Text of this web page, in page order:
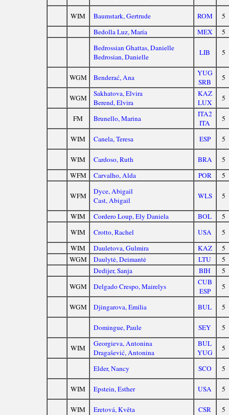
WIM Baumstark, Gertrude ROM
5
Bedolla Luz, María
MEX
5
Bedrossian Ghattas, Danielle
Bedrosian, Danielle
LIB 5
WGM Benderać, Ana
YUG
SRB
5
WGM
Sakhatova, Elvira
Berend, Elvira
KAZ
LUX
5
FM Brunello, Marina
ITA2
ITA
5
WIM Canela, Teresa ESP 5
WIM Cardoso, Ruth BRA
5
WFM
Carvalho, Alda POR 5
WFM
Dyce, Abigail
Cast, Abigail
WLS 5
WIM Cordero Loup, Ely Daniela BOL
5
WIM
Crotto, Rachel USA
5
WIM
Dauletova, Gulmira KAZ
5
WGM
Daulytė, Deimantė LTU
5
Dedijer, Sanja
BIH
5
WGM
Delgado Crespo, Mairelys
CUB
ESP
5
WGM Djingarova, Emilia BUL 5
Domingue, Paule SEY 5
WIM
Georgieva, Antonina
Dragašević, Antonina
BUL
YUG
5
Elder, Nancy SCO 5
WIM Epstein, Esther USA 5
WIM Eretová, Květa CSR 5